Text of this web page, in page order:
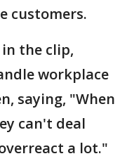
customers.
the clip,
workplace
saying, "When
can't deal
a lot."